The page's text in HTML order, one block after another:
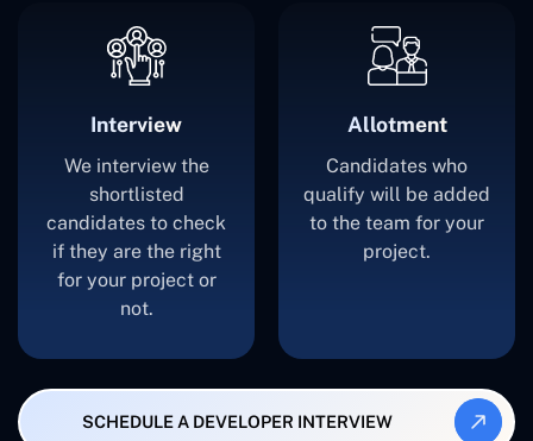
Interview
We interview the
shortlisted
candidates to check
if they are the right
for your project or
not.
Allotment
Candidates who
qualify will be added
to the team for your
project.
SCHEDULE A DEVELOPER INTERVIEW